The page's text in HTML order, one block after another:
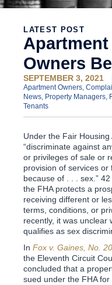
LATEST POST
Apartment
Owners
SEPTEMBER 3, 2021
Apartment Owners,
News, Property Managers,
Tenants
Under the Fair Housing
“discriminate against
or privileges of sale or
provision of services or
because of . . . sex.”
the FHA protects a
receiving different or
terms, conditions, or
recently, it was unclear
qualifies as sex
InFox v. Gaines, No.
the Eleventh Circuit
concluded that a
sued under the FHA